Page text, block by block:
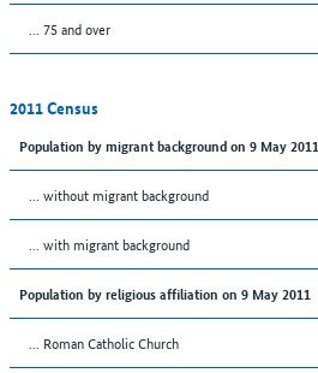
... 75 and over
2011 Census
Population by migrant background on 9 May 2011
... without migrant background
... with migrant background
Population by religious affiliation on 9 May 2011
... Roman Catholic Church